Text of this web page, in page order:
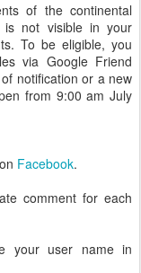
of the continental
is not visible in your
To be eligible, you
via Google Friend
notification or a new
from 9:00 am July
Facebook.
comment for each
your user name in